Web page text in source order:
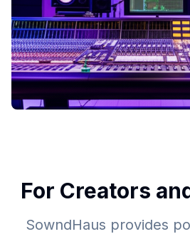
For Creators
SowndHaus provides